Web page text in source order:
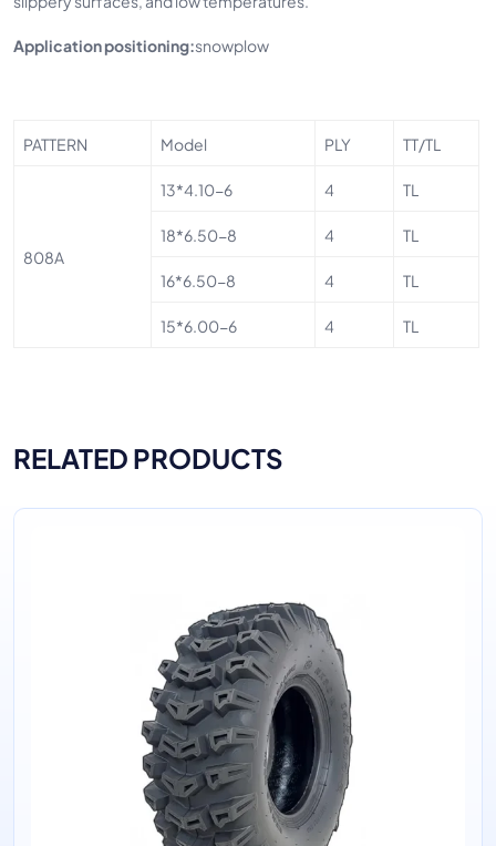
Application positioning:snowplow
PATTERN Model PLY TT/TL
808A
13*4.10-6 4 TL
18*6.50-8 4 TL
16*6.50-8 4 TL
15*6.00-6 4 TL
RELATED PRODUCTS